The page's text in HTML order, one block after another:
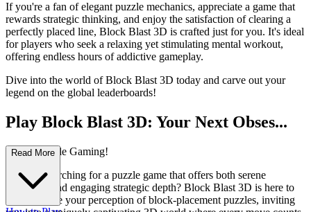
If you're a fan of elegant puzzle mechanics, appreciate a game that
rewards strategic thinking, and enjoy the satisfaction of clearing a
perfectly placed line, Block Blast 3D is crafted just for you. It's ideal
for players who seek a relaxing yet stimulating mental workout,
offering endless hours of addictive gameplay.
Dive into the world of Block Blast 3D today and carve out your
legend on the global leaderboards!
Play Block Blast 3D: Your Next Obses...
sion in Puzzle Gaming!
Are you searching for a puzzle game that offers both serene
relaxation and engaging strategic depth? Block Blast 3D is here to
revolutionize your perception of block-placement puzzles, inviting
Read More